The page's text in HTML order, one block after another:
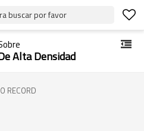
buscar por favor
Alta Densidad
RECORD